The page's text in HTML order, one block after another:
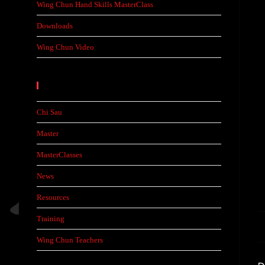
Wing Chun Hand Skills MasterClass
Downloads
Wing Chun Video
Chi Sau
Master
MasterClasses
News
Resources
Training
Wing Chun Teachers